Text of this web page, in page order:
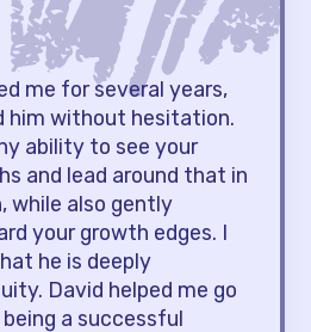
me for several years,
him without hesitation.
ability to see your
and lead around that in
while also gently
your growth edges. I
he is deeply
David helped me go
a successful